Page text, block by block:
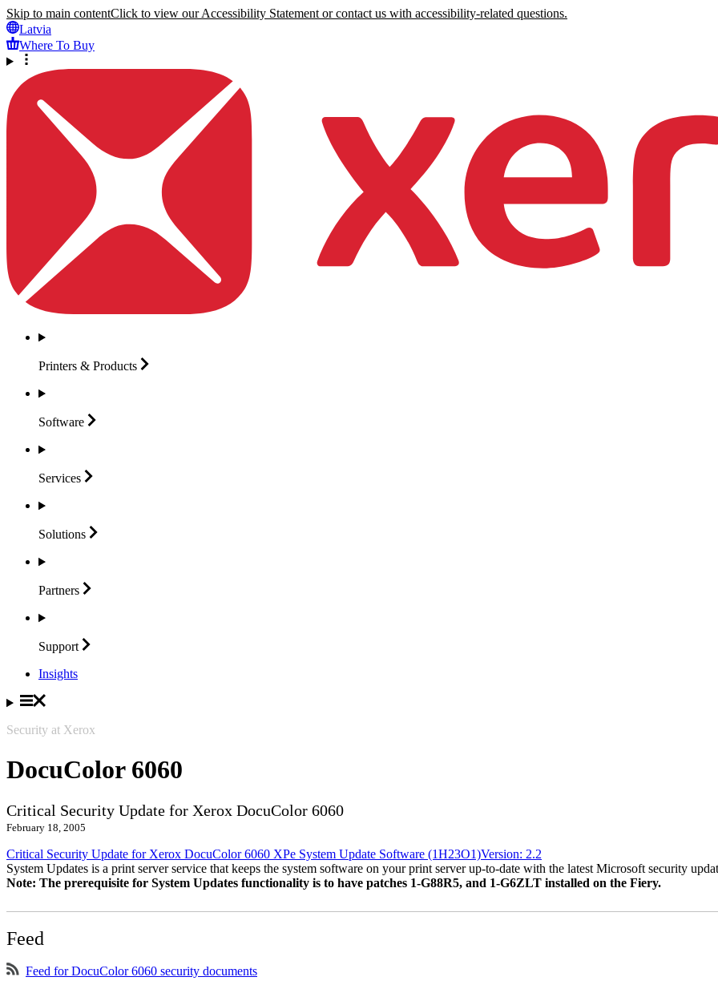
Skip to main contentClick to view our Accessibility Statement or contact us with accessibility-related questions.
Latvia
Where To Buy
Printers & Products
Software
Services
Solutions
Partners
Support
Insights
Security at Xerox
DocuColor 6060
Critical Security Update for Xerox DocuColor 6060
February 18, 2005
Critical Security Update for Xerox DocuColor 6060 XPe System Update Software (1H23O1)Version: 2.2
System Updates is a print server service that keeps the system software on your print server up-to-date with the latest Microsoft security
Note: The prerequisite for System Updates functionality is to have patches 1-G88R5, and 1-G6ZLT installed on the Fiery.
Feed
Feed for DocuColor 6060 security documents